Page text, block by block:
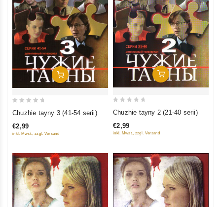
Add To Cart
of
Chuzhie tayny 3 (41-54 serii)
€2,99
inkl. Mwst., zzgl. Versand
Add To Cart
of
Chuzhie tayny 2 (21-40 serii)
€2,99
inkl. Mwst., zzgl. Versand